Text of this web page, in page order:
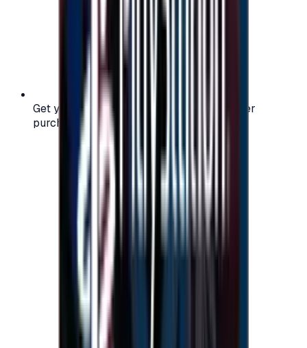
Get your digital gift card code instantly after
purchase — no waiting, no delays.